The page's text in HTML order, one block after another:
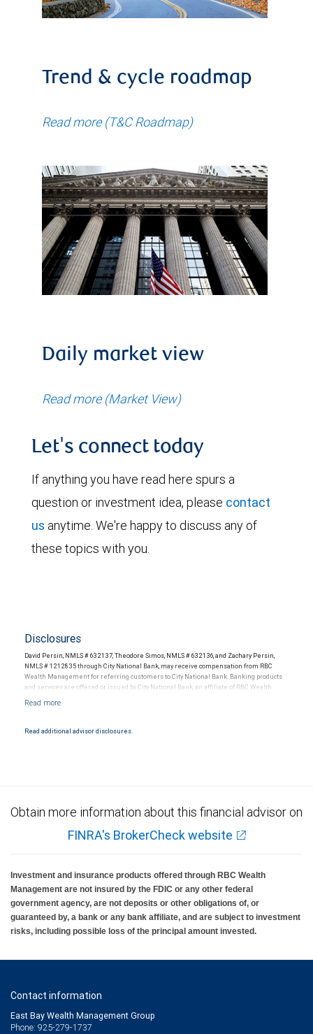
Trend & cycle roadmap
Read more (T&C Roadmap)
Daily market view
Read more (Market View)
Let's connect today
If anything you have read here spurs a
question or investment idea, please contact
us anytime. We're happy to discuss any of
these topics with you.
Disclosures
David Persin, NMLS # 632137, Theodore Simos, NMLS # 632136, and Zachary Persin,
NMLS # 1212835 through City National Bank, may receive compensation from RBC
Wealth Management for referring customers to City National Bank. Banking products
and services are offered or issued by City National Bank, an affiliate of RBC Wealth
are subject to City National Banks terms and conditions. Products and services offered
Read additional advisor disclosures.
Obtain more information about this financial advisor on
FINRA's BrokerCheck website
Investment and insurance products offered through RBC Wealth
Management are not insured by the FDIC or any other federal
government agency, are not deposits or other obligations of, or
guaranteed by, a bank or any bank affiliate, and are subject to investment
risks, including possible loss of the principal amount invested.
Contact information
East Bay Wealth Management Group
Phone: 925-279-1737